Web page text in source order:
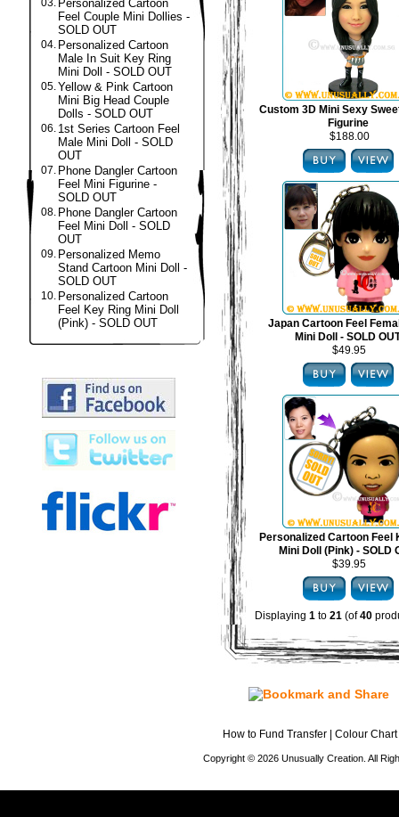
03. Personalized Cartoon
Feel Couple Mini Dollies -
SOLD OUT
04. Personalized Cartoon
Male In Suit Key Ring
Mini Doll - SOLD OUT
05.Yellow & Pink Cartoon
Mini Big Head Couple
Dolls - SOLD OUT
06. 1st Series Cartoon Feel
Male Mini Doll - SOLD
OUT
07. Phone Dangler Cartoon
Feel Mini Figurine -
SOLD OUT
08. Phone Dangler Cartoon
Feel Mini Doll - SOLD
OUT
09. Personalized Memo
Stand Cartoon Mini Doll -
SOLD OUT
10. Personalized Cartoon
Feel Key Ring Mini Doll
(Pink) - SOLD OUT
Custom 3D Mini Sexy
Figurine
$188.00
Japan Cartoon Feel
Mini Doll - SOLD
$49.95
Personalized Cartoon Feel
Mini Doll (Pink) - SOLD
$39.95
Displaying 1 to 21 (of40
How to Fund Transfer Colour Chart
Copyright © 2026 Unusually Creation. All